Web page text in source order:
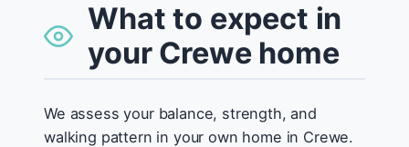
What to expect in
your Crewe home
We assess your balance, strength, and
walking pattern in your own home in Crewe.